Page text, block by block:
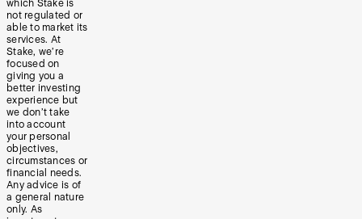
which Stake is
not regulated or
able to market its
services. At
Stake, we’re
focused on
giving you a
better investing
experience but
we don’t take
into account
your personal
objectives,
circumstances or
financial needs.
Any advice is of
a general nature
only. As